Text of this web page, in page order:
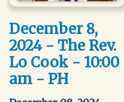
December 8,
2024 - The Rev.
Lo Cook - 10:00
am - PH